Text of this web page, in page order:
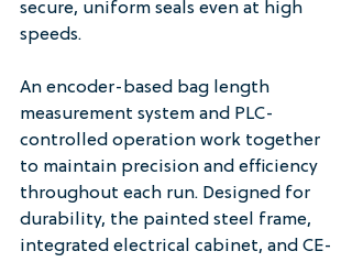
secure, uniform seals even at high
speeds.
An encoder-based bag length
measurement system and PLC-
controlled operation work together
to maintain precision and efficiency
throughout each run. Designed for
durability, the painted steel frame,
integrated electrical cabinet, and CE-